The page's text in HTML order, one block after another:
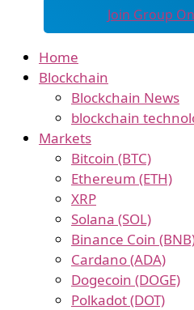
Join Group
Home
Blockchain
Blockchain News
blockchain
Markets
Bitcoin (BTC)
Ethereum (ETH)
XRP
Solana (SOL)
Binance Coin
Cardano (ADA)
Dogecoin (DOGE)
Polkadot (DOT)